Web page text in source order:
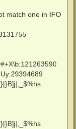
match one in IFO